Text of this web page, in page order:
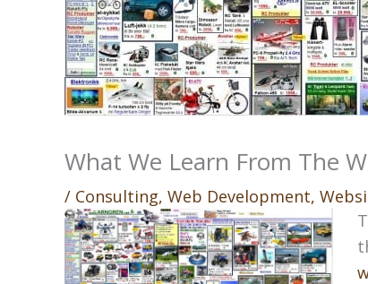
What We Learn From The
/ Consulting, Web Development,